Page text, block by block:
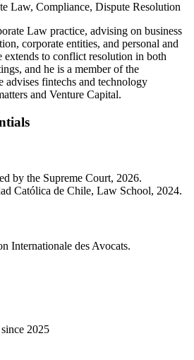
Law, Compliance, Dispute Resolution
Law practice, advising on business
corporate entities, and personal and
extends to conflict resolution in both
and he is a member of the
advises fintechs and technology
and Venture Capital.
by the Supreme Court, 2026.
Católica de Chile, Law School, 2024.
Internationale des Avocats.
2025